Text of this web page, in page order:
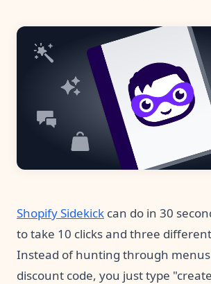
Shopify Sidekick can do in 30
to take 10 clicks and three
Instead of hunting through
discount code, you just type